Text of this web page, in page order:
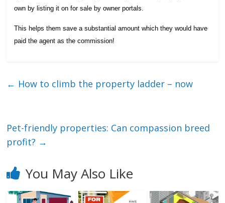
own by listing it on for sale by owner portals.
This helps them save a substantial amount which they would have
paid the agent as the commission!
← How to climb the property ladder – now
Pet-friendly properties: Can compassion breed
profit? →
You May Also Like